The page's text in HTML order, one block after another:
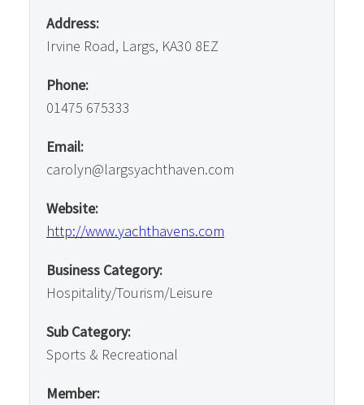
Address:
Irvine Road, Largs, KA30 8EZ
Phone:
01475 675333
Email:
carolyn@largsyachthaven.com
Website:
http://www.yachthavens.com
Business Category:
Hospitality/Tourism/Leisure
Sub Category:
Sports & Recreational
Member: